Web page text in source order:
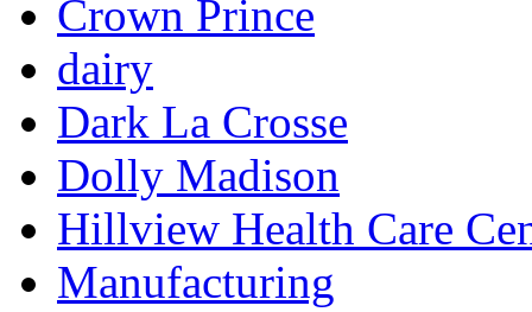
Crown Prince
dairy
Dark La Crosse
Dolly Madison
Hillview Health Care
Manufacturing